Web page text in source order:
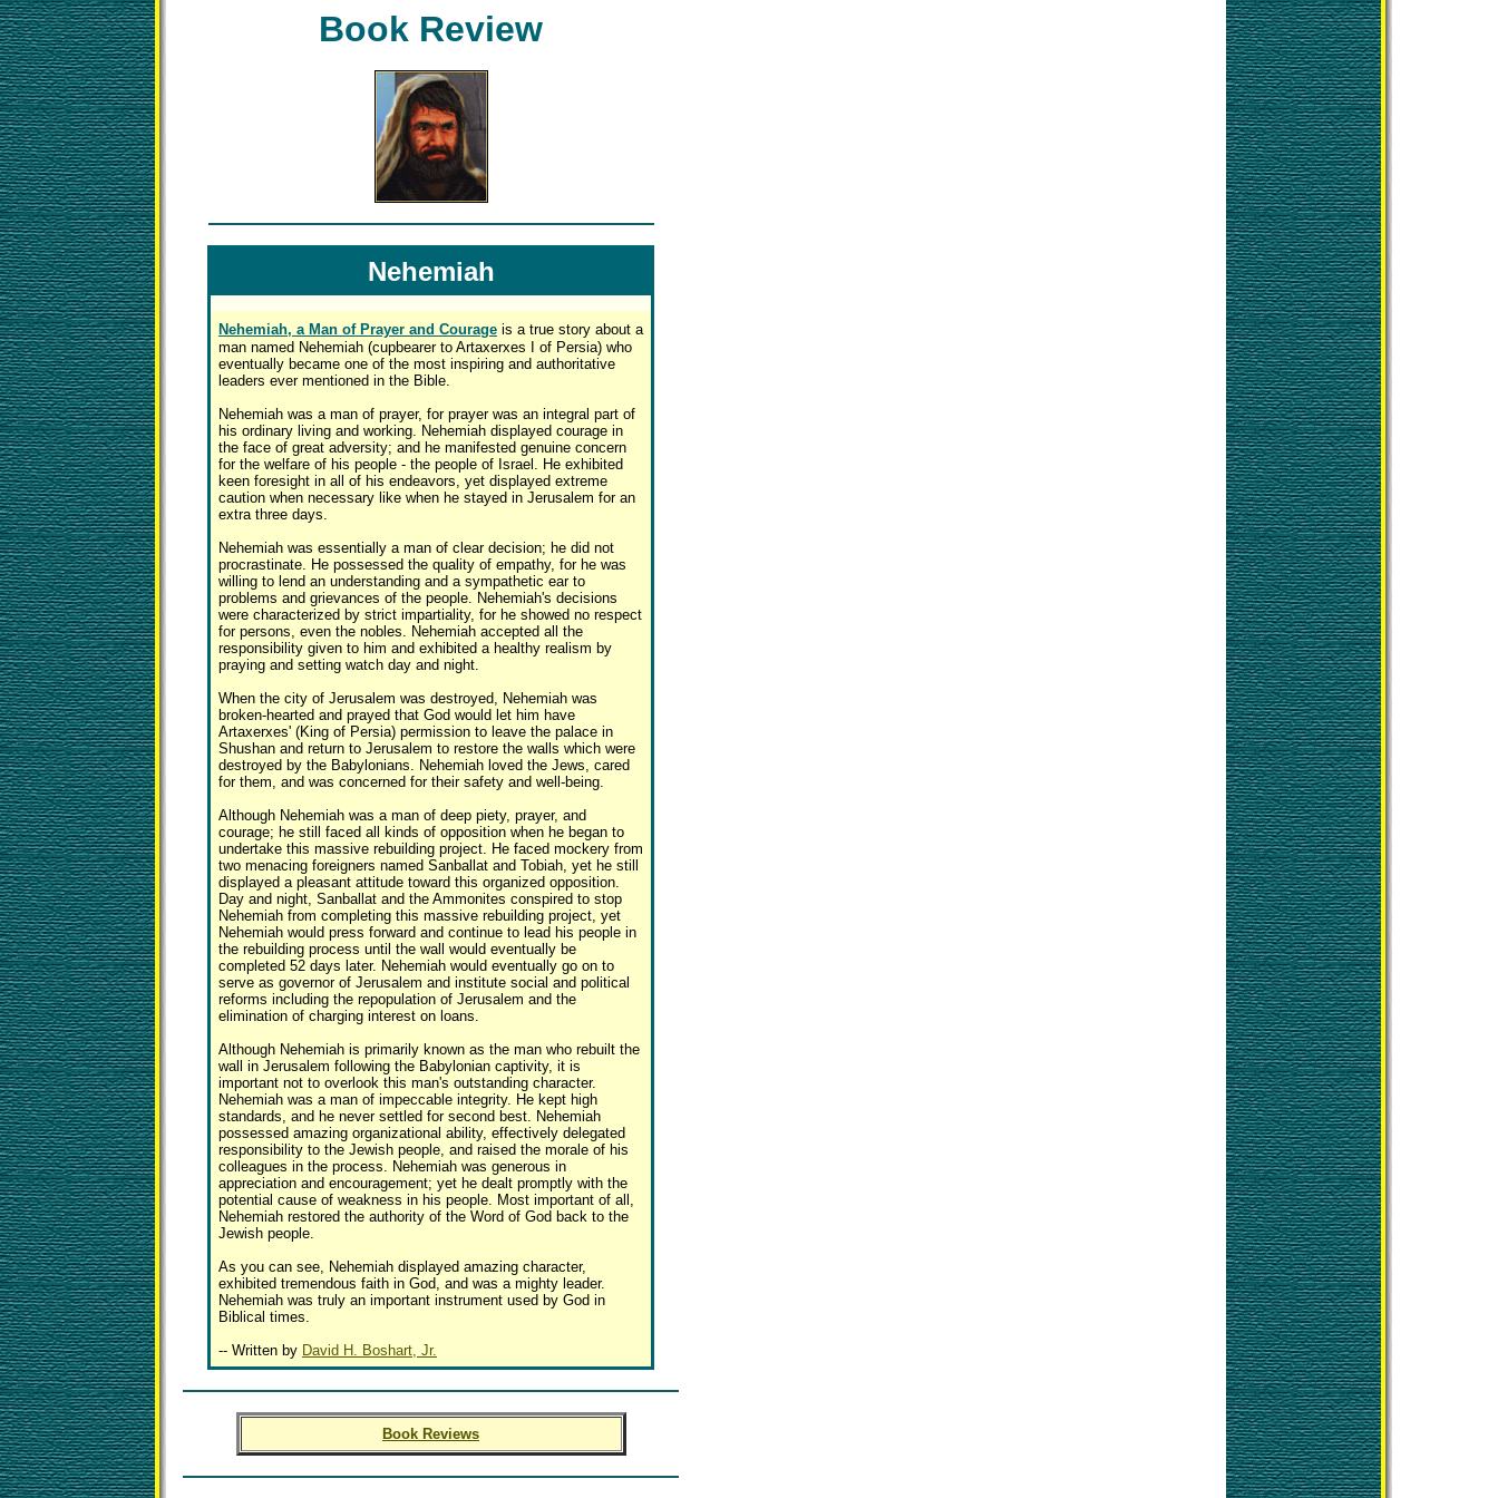
Book Review
Nehemiah
Nehemiah, a Man of Prayer and Courage is a true story about a
man named Nehemiah (cupbearer to Artaxerxes I of Persia) who
eventually became one of the most inspiring and authoritative
leaders ever mentioned in the Bible.
Nehemiah was a man of prayer, for prayer was an integral part of
his ordinary living and working. Nehemiah displayed courage in
the face of great adversity; and he manifested genuine concern
for the welfare of his people - the people of Israel. He exhibited
keen foresight in all of his endeavors, yet displayed extreme
caution when necessary like when he stayed in Jerusalem for an
extra three days.
Nehemiah was essentially a man of clear decision; he did not
procrastinate. He possessed the quality of empathy, for he was
willing to lend an understanding and a sympathetic ear to
problems and grievances of the people. Nehemiah's decisions
were characterized by strict impartiality, for he showed no respect
for persons, even the nobles. Nehemiah accepted all the
responsibility given to him and exhibited a healthy realism by
praying and setting watch day and night.
When the city of Jerusalem was destroyed, Nehemiah was
broken-hearted and prayed that God would let him have
Artaxerxes' (King of Persia) permission to leave the palace in
Shushan and return to Jerusalem to restore the walls which were
destroyed by the Babylonians. Nehemiah loved the Jews, cared
for them, and was concerned for their safety and well-being.
Although Nehemiah was a man of deep piety, prayer, and
courage; he still faced all kinds of opposition when he began to
undertake this massive rebuilding project. He faced mockery from
two menacing foreigners named Sanballat and Tobiah, yet he still
displayed a pleasant attitude toward this organized opposition.
Day and night, Sanballat and the Ammonites conspired to stop
Nehemiah from completing this massive rebuilding project, yet
Nehemiah would press forward and continue to lead his people in
the rebuilding process until the wall would eventually be
completed 52 days later. Nehemiah would eventually go on to
serve as governor of Jerusalem and institute social and political
reforms including the repopulation of Jerusalem and the
elimination of charging interest on loans.
Although Nehemiah is primarily known as the man who rebuilt the
wall in Jerusalem following the Babylonian captivity, it is
important not to overlook this man's outstanding character.
Nehemiah was a man of impeccable integrity. He kept high
standards, and he never settled for second best. Nehemiah
possessed amazing organizational ability, effectively delegated
responsibility to the Jewish people, and raised the morale of his
colleagues in the process. Nehemiah was generous in
appreciation and encouragement; yet he dealt promptly with the
potential cause of weakness in his people. Most important of all,
Nehemiah restored the authority of the Word of God back to the
Jewish people.
As you can see, Nehemiah displayed amazing character,
exhibited tremendous faith in God, and was a mighty leader.
Nehemiah was truly an important instrument used by God in
Biblical times.
-- Written by David H. Boshart, Jr.
Book Reviews